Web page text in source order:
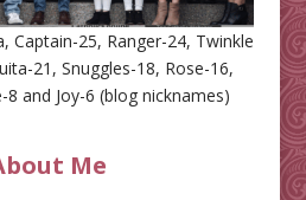
Captain-25, Ranger-24, Twinkle
21, Snuggles-18, Rose-16,
8 and Joy-6 (blog nicknames)
Me